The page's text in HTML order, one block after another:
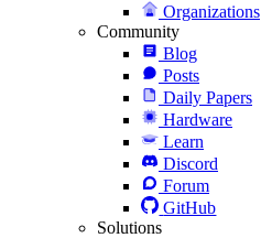
Organizations
Community
Blog
Posts
Daily Papers
Hardware
Learn
Discord
Forum
GitHub
Solutions